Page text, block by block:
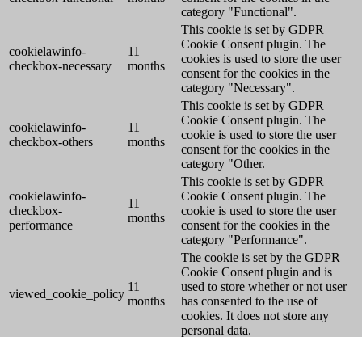
category "Functional".
cookielawinfo-
checkbox-necessary
11
months
This cookie is set by GDPR
Cookie Consent plugin. The
cookies is used to store the user
consent for the cookies in the
category "Necessary".
cookielawinfo-
checkbox-others
11
months
This cookie is set by GDPR
Cookie Consent plugin. The
cookie is used to store the user
consent for the cookies in the
category "Other.
cookielawinfo-
checkbox-
performance
11
months
This cookie is set by GDPR
Cookie Consent plugin. The
cookie is used to store the user
consent for the cookies in the
category "Performance".
viewed_cookie_policy
11
months
The cookie is set by the GDPR
Cookie Consent plugin and is
used to store whether or not user
has consented to the use of
cookies. It does not store any
personal data.